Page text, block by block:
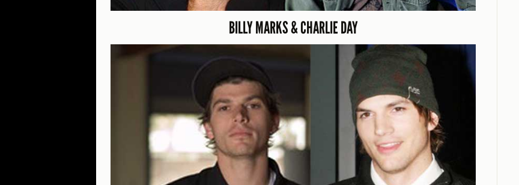
BILLY MARKS & CHARLIE DAY